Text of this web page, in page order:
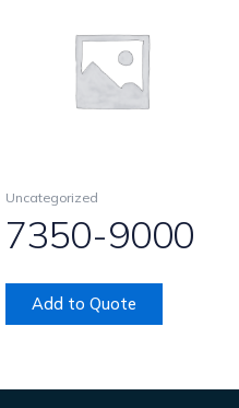
Uncategorized
7350-9000
Add to Quote